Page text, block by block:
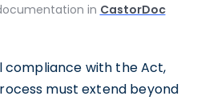
in CastorDoc
compliance with the Act,
must extend beyond